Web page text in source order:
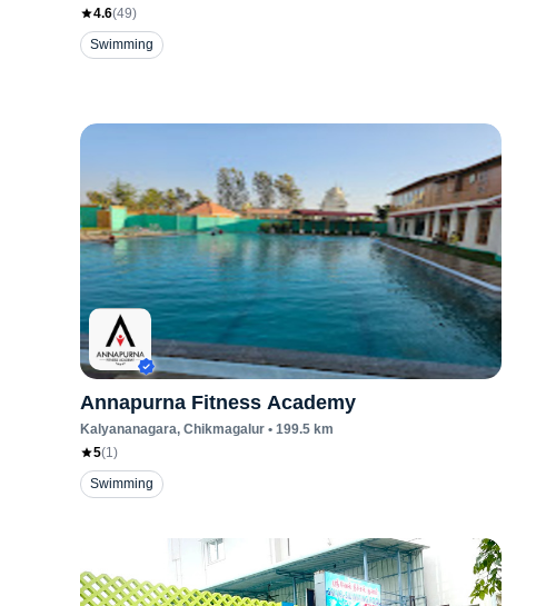
4.6(49)
Swimming
Annapurna Fitness Academy
Kalyananagara, Chikmagalur • 199.5 km
5(1)
Swimming